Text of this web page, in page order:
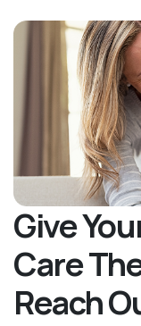
Give
Care
Reach